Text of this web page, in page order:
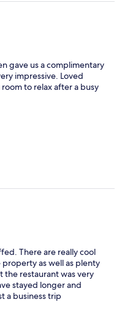
gave us a complimentary
impressive. Loved
to relax after a busy
There are really cool
as well as plenty
the restaurant was very
stayed longer and
a business trip